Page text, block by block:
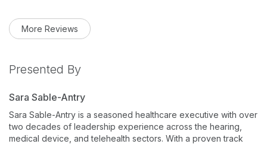
More Reviews
Presented By
Sara Sable-Antry
Sara Sable-Antry is a seasoned healthcare executive with over
two decades of leadership experience across the hearing,
medical device, and telehealth sectors. With a proven track